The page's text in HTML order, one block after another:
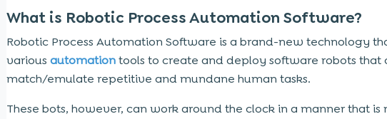
What is Robotic Process Automation Software?
Robotic Process Automation Software is a brand-new technology
various automationtools to create and deploy software robots that
match/emulate repetitive and mundane human tasks.
These bots, however, can work around the clock in a manner that is